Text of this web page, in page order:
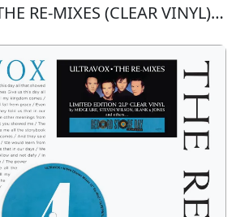
MIXES (CLEAR VINYL) (RSD 2026)